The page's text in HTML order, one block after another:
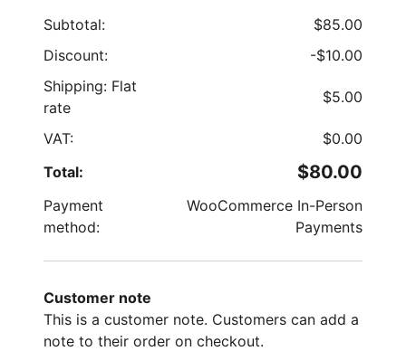
Subtotal: $85.00
Discount:
-$10.00
Shipping: Flat
rate
$5.00
VAT: $0.00
Total:
$80.00
Payment
method:
WooCommerce In-Person
Payments
Customer note
This is a customer note. Customers can add a
note to their order on checkout.